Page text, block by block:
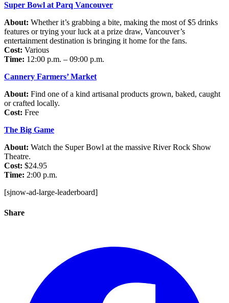
Super Bowl at Parq Vancouver
About: Whether it’s grabbing a bite, making the most of $5 drinks
features or trying your luck at a prize draw, Vancouver’s
entertainment destination is bringing it home for the fans.
Cost: Various
Time: 12:00 p.m. – 09:00 p.m.
Cannery Farmers’ Market
About: Find one of a kind artisanal products grown, baked, caught
or crafted locally.
Cost: Free
The Big Game
About: Watch the Super Bowl at the massive River Rock Show
Theatre.
Cost: $24.95
Time: 2:00 p.m.
[sjnow-ad-large-leaderboard]
Share